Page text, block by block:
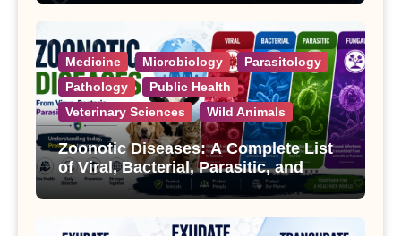
Medicine Microbiology
Parasitology
Pathology
Public Health
Veterinary Sciences
Wild Animals
Zoonotic Diseases: A Complete List
of Viral, Bacterial, Parasitic, and
Fungal Diseases